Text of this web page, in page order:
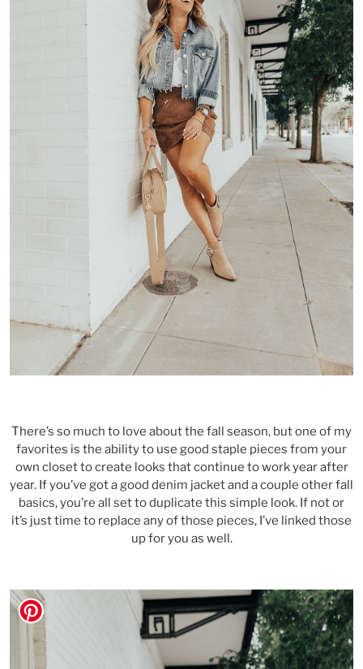
There’s so much to love about the fall season, but one of my
favorites is the ability to use good staple pieces from your
own closet to create looks that continue to work year after
year. If you’ve got a good denim jacket and a couple other fall
basics, you’re all set to duplicate this simple look. If not or
it’s just time to replace any of those pieces, I’ve linked those
up for you as well.